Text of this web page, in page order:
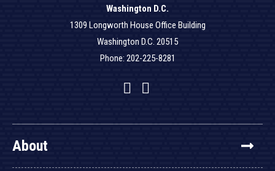
Washington D.C.
1309 Longworth House Office Building
Washington D.C. 20515
Phone: 202-225-8281
Facebook
Twitter
YouTube
About